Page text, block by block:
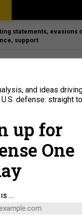
statements, evasions
support
ASML semiconductor
allies' chip race with China.
and ideas
defense: straight
up for
One
IS ...